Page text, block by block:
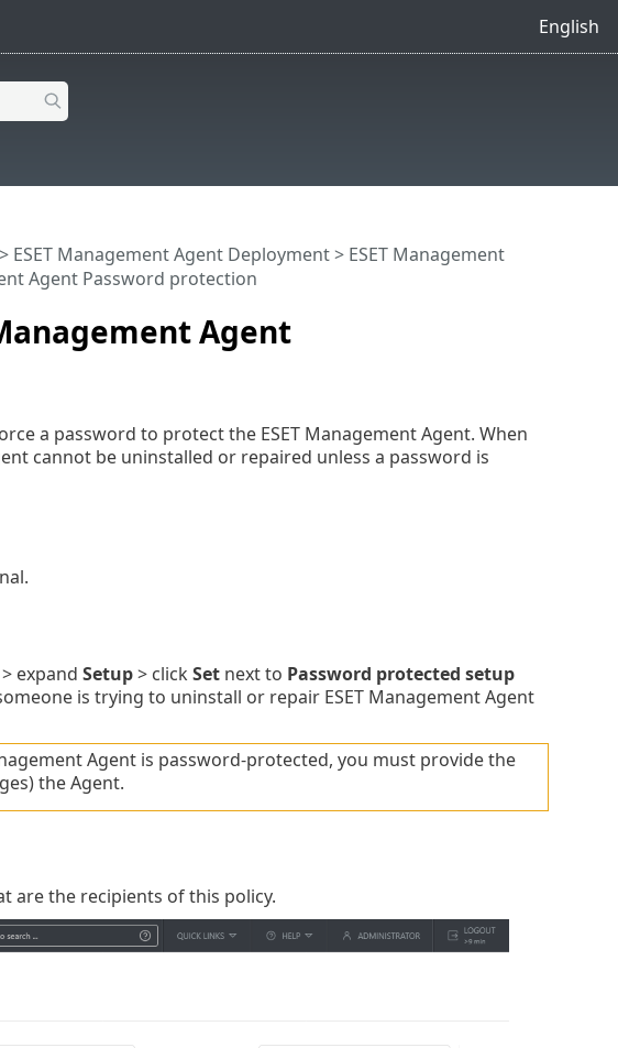
English
Agent
> ESET Management Agent Deployment> ESET Management
Agent Password protection
a password to protect the ESET Management Agent. When
cannot be uninstalled or repaired unless a password is
expand Setup> click Setnext to Password protected setup
is trying to uninstall or repair ESET Management Agent
Agent is password-protected, you must provide the
the Agent.
are the recipients of this policy.